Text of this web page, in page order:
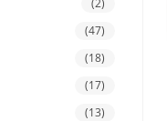
(2)
(47)
(18)
(17)
(13)